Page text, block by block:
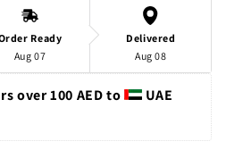
Ready
Aug 07
Delivered
Aug 08
over 100 AED to UAE